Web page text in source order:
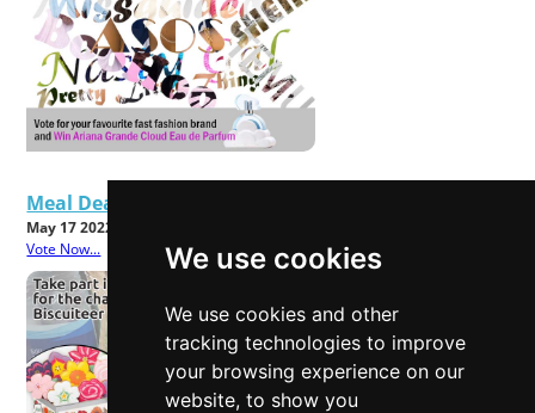
We use cookies
We use cookies and other
tracking technologies to improve
your browsing experience on our
website, to show you
Meal Deals - Good Value or Bad Food?
May 17 2022
Vote Now...